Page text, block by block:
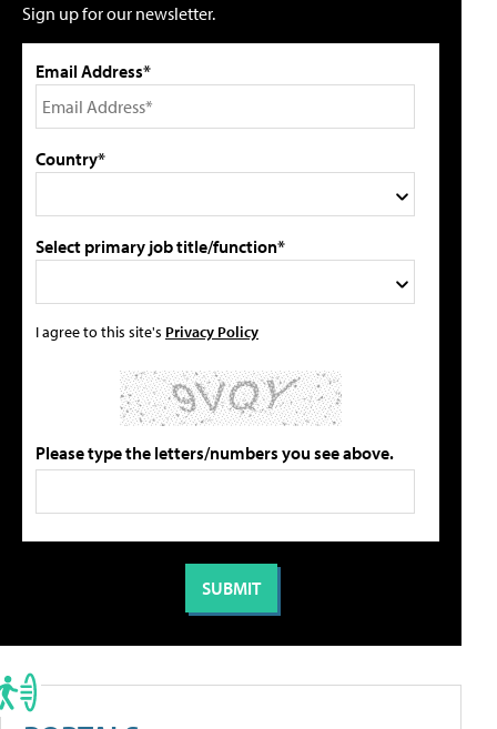
Sign up for our newsletter.
Email Address*
Country*
Select primary job title/function*
I agree to this site's Privacy Policy
Please type the letters/numbers you see above.